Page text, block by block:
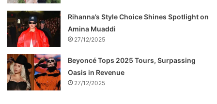
Rihanna’s Style Choice Shines Spotlight on
Amina Muaddi
27/12/2025
Beyoncé Tops 2025 Tours, Surpassing
Oasis in Revenue
27/12/2025